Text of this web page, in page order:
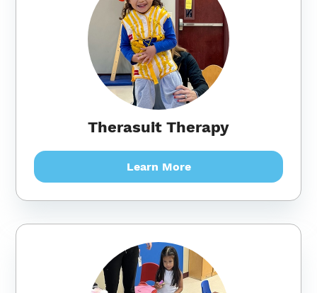
Therasuit Therapy
Learn More